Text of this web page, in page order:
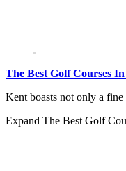
The Best Golf Courses
Kent boasts not only a
Expand The Best Golf